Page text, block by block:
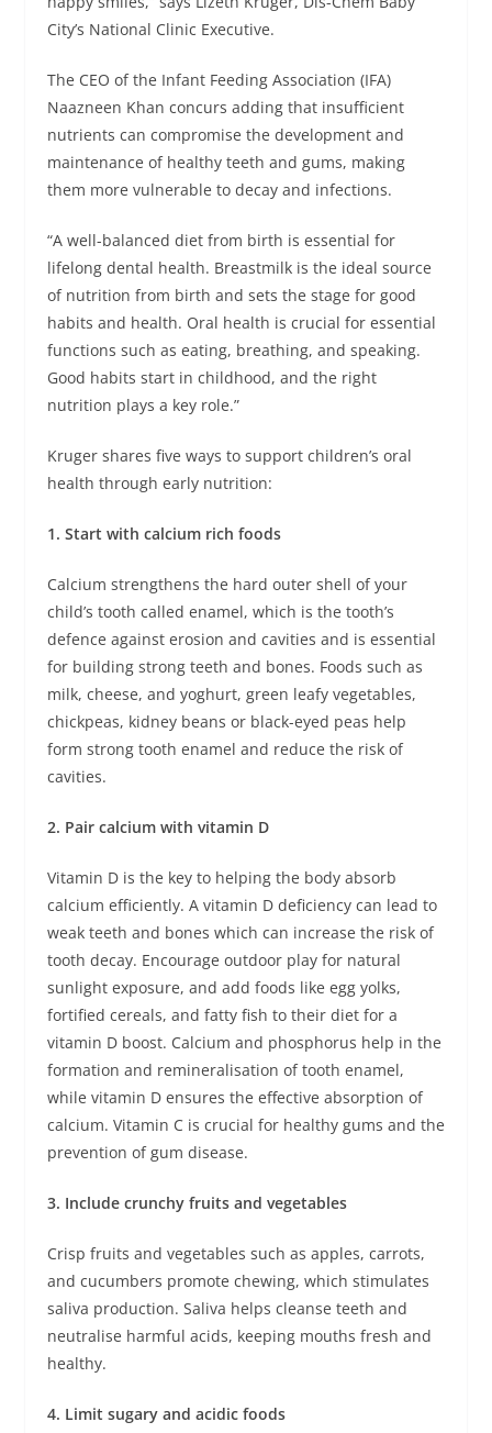
City’s National Clinic Executive.
The CEO of the Infant Feeding Association (IFA)
Naazneen Khan concurs adding that insufficient
nutrients can compromise the development and
maintenance of healthy teeth and gums, making
them more vulnerable to decay and infections.
“A well-balanced diet from birth is essential for
lifelong dental health. Breastmilk is the ideal source
of nutrition from birth and sets the stage for good
habits and health. Oral health is crucial for essential
functions such as eating, breathing, and speaking.
Good habits start in childhood, and the right
nutrition plays a key role.”
Kruger shares five ways to support children’s oral
health through early nutrition:
1. Start with calcium rich foods
Calcium strengthens the hard outer shell of your
child’s tooth called enamel, which is the tooth’s
defence against erosion and cavities and is essential
for building strong teeth and bones. Foods such as
milk, cheese, and yoghurt, green leafy vegetables,
chickpeas, kidney beans or black-eyed peas help
form strong tooth enamel and reduce the risk of
cavities.
2. Pair calcium with vitamin D
Vitamin D is the key to helping the body absorb
calcium efficiently. A vitamin D deficiency can lead to
weak teeth and bones which can increase the risk of
tooth decay. Encourage outdoor play for natural
sunlight exposure, and add foods like egg yolks,
fortified cereals, and fatty fish to their diet for a
vitamin D boost. Calcium and phosphorus help in the
formation and remineralisation of tooth enamel,
while vitamin D ensures the effective absorption of
calcium. Vitamin C is crucial for healthy gums and the
prevention of gum disease.
3. Include crunchy fruits and vegetables
Crisp fruits and vegetables such as apples, carrots,
and cucumbers promote chewing, which stimulates
saliva production. Saliva helps cleanse teeth and
neutralise harmful acids, keeping mouths fresh and
healthy.
4. Limit sugary and acidic foods